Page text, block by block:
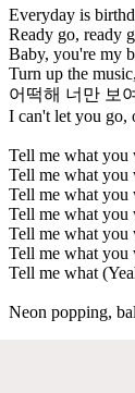
Everyday is
Ready go, ready
Baby, you're my
Turn up the
어떡해 너만 보여
I can't let you go,
Tell me what you
Tell me what you
Tell me what you
Tell me what
Tell me what you
Tell me what you
Tell me what
Neon popping,